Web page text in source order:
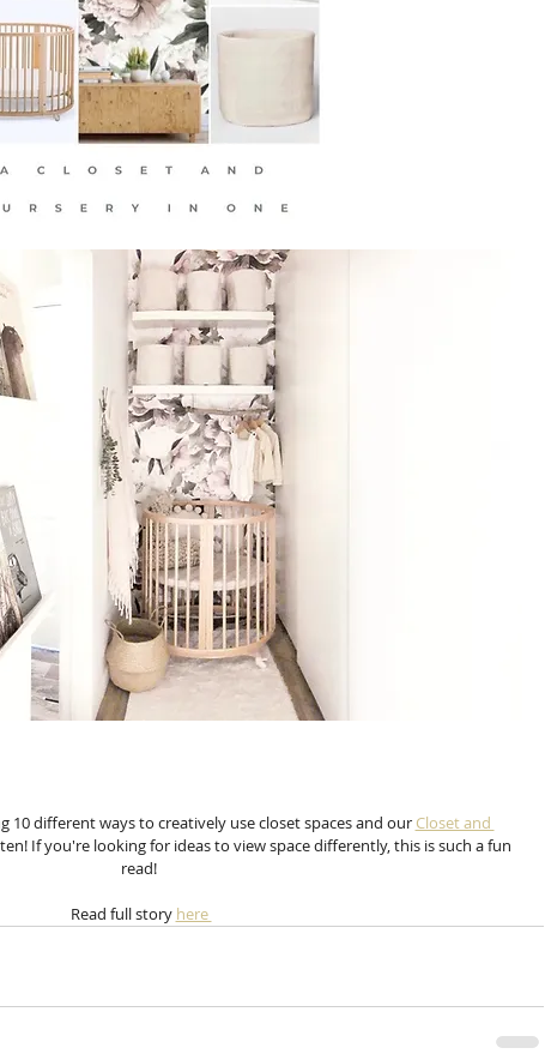
10 different ways to creatively use closet spaces and our Closet and
If you're looking for ideas to view space differently, this is such a fun
read!
Read full story here